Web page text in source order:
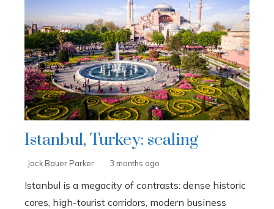
Istanbul, Turkey: scaling
Jack Bauer Parker 3 months ago
Istanbul is a megacity of contrasts: dense historic
cores, high-tourist corridors, modern business